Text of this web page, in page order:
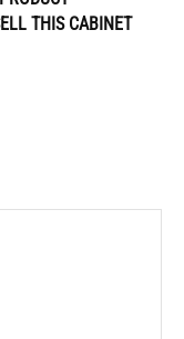
THIS CABINET